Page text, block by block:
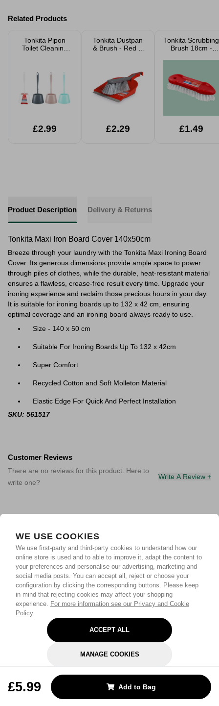
WE USE COOKIES
We use first-party and third-party cookies to understand how our
online store is used and to able to improve it, adapt the content to
your preferences and personalise our advertising, marketing and
social media posts. You can accept all, reject or choose your
configuration by clicking the corresponding buttons. Please keep
in mind that rejecting cookies may affect your shopping
experience. For more information see our Privacy and Cookie
Policy
ACCEPT ALL
MANAGE COOKIES
£5.99 Add to Bag
Related Products
Tonkita Pipon
Toilet Cleaning
£2.99
Tonkita Dustpan
& Brush - Red &
£2.29
Tonkita Scrubbing
Brush 18cm -
£1.49
Product Description Delivery & Returns
Tonkita Maxi Iron Board Cover 140x50cm
Breeze through your laundry with the Tonkita Maxi Ironing Board
Cover. Its generous dimensions provide ample space to power
through piles of clothes, while the durable, heat-resistant material
ensures a flawless, crease-free result every time. Upgrade your
ironing experience and reclaim those precious hours in your day.
It is suitable for ironing boards up to 132 x 42 cm, ensuring
optimal coverage and an ironing board always ready to use.
Size - 140 x 50 cm
Suitable For Ironing Boards Up To 132 x 42cm
Super Comfort
Recycled Cotton and Soft Molleton Material
Elastic Edge For Quick And Perfect Installation
SKU: 561517
Customer Reviews
There are no reviews for this product. Here to
write one?
Write A Review +